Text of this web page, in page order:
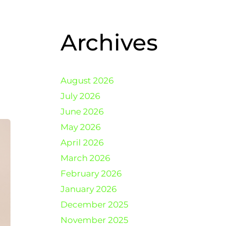
Archives
August 2026
July 2026
June 2026
May 2026
April 2026
March 2026
February 2026
January 2026
December 2025
November 2025